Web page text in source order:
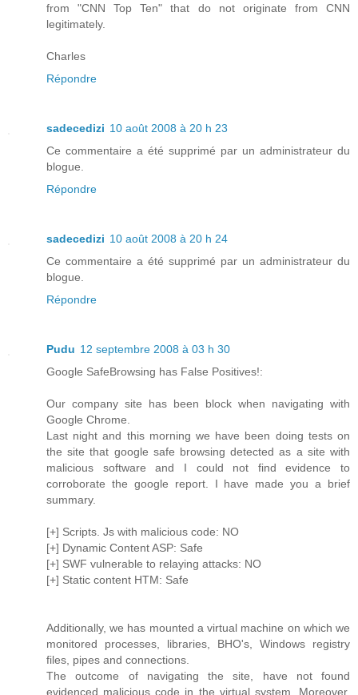
from "CNN Top Ten" that do not originate from CNN
legitimately.
Charles
Répondre
sadecedizi 10 août 2008 à 20 h 23
Ce commentaire a été supprimé par un administrateur du
blogue.
Répondre
sadecedizi 10 août 2008 à 20 h 24
Ce commentaire a été supprimé par un administrateur du
blogue.
Répondre
Pudu 12 septembre 2008 à 03 h 30
Google SafeBrowsing has False Positives!:
Our company site has been block when navigating with
Google Chrome.
Last night and this morning we have been doing tests on
the site that google safe browsing detected as a site with
malicious software and I could not find evidence to
corroborate the google report. I have made you a brief
summary.
[+] Scripts. Js with malicious code: NO
[+] Dynamic Content ASP: Safe
[+] SWF vulnerable to relaying attacks: NO
[+] Static content HTM: Safe
Additionally, we has mounted a virtual machine on which we
monitored processes, libraries, BHO's, Windows registry
files, pipes and connections.
The outcome of navigating the site, have not found
evidenced malicious code in the virtual system. Moreover,